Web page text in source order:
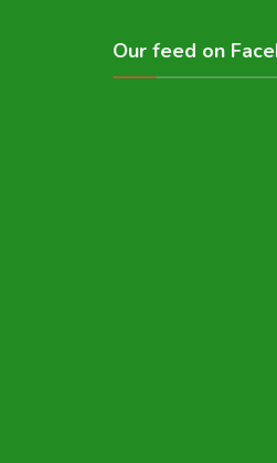
Our feed on